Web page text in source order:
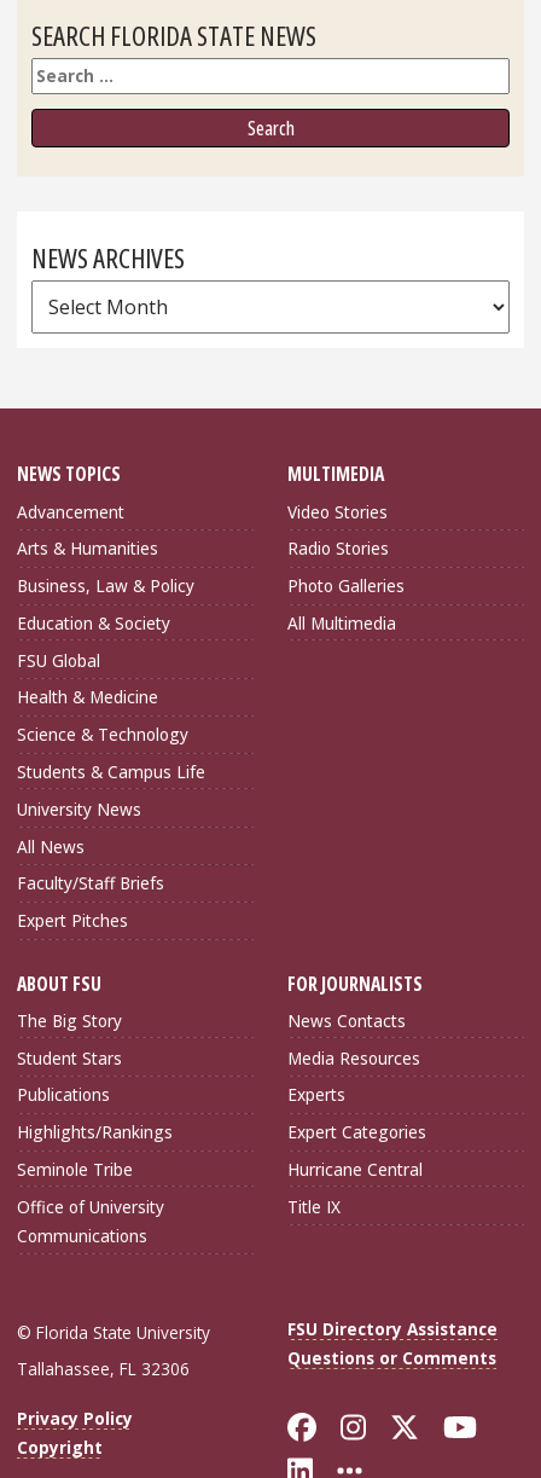
SEARCH FLORIDA STATE NEWS
Search
NEWS ARCHIVES
News
Archives
NEWS TOPICS
Advancement
Arts & Humanities
Business, Law & Policy
Education & Society
FSU Global
Health & Medicine
Science & Technology
Students & Campus Life
University News
All News
Faculty/Staff Briefs
Expert Pitches
MULTIMEDIA
Video Stories
Radio Stories
Photo Galleries
All Multimedia
ABOUT FSU
The Big Story
Student Stars
Publications
Highlights/Rankings
Seminole Tribe
Office of University
Communications
FOR JOURNALISTS
News Contacts
Media Resources
Experts
Expert Categories
Hurricane Central
Title IX
© Florida State University
Tallahassee, FL 32306
FSU Directory Assistance
Questions or Comments
Privacy Policy
Copyright
Like Florida
FollowFollow
Connect with
More FSU